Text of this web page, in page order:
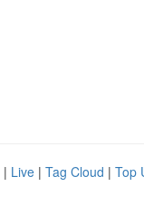
| Live | Tag Cloud | Top